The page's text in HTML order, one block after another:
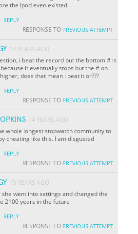
the Ipod even existed
REPLY
RESPONSE TO PREVIOUS ATTEMPT
14 YEARS AGO
i beat the record but the bottom # is
it eventually stops but the # on
does that mean i beat it or???
REPLY
RESPONSE TO PREVIOUS ATTEMPT
14 YEARS AGO
whole longest stopwatch community to
cheating like this. I am disgusted
REPLY
RESPONSE TO PREVIOUS ATTEMPT
15 YEARS AGO
she went into settings and changed the
2100 years in the future
REPLY
RESPONSE TO PREVIOUS ATTEMPT